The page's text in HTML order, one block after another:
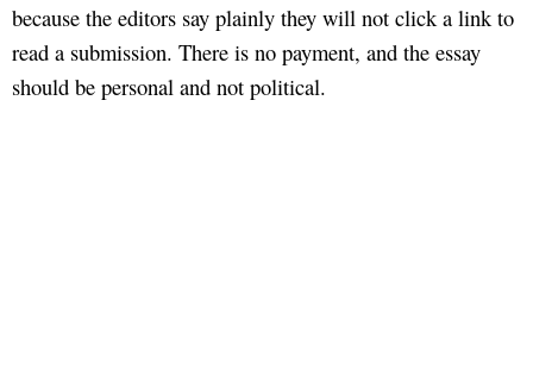
because the editors say plainly they will not click a link to
read a submission. There is no payment, and the essay
should be personal and not political.